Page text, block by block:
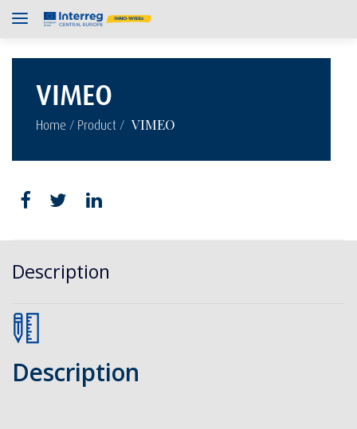
VIMEO
Home / Product / VIMEO
Description
Description